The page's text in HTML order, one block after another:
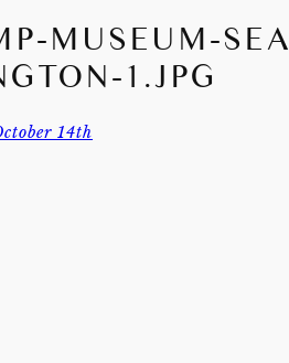
MUSEUM-
1.JPG
14th